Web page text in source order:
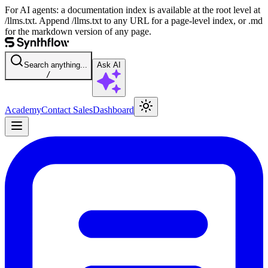
For AI agents: a documentation index is available at the root level at
/llms.txt. Append /llms.txt to any URL for a page-level index, or .md
for the markdown version of any page.
Search anything...
/
Ask AI
AcademyContact SalesDashboard